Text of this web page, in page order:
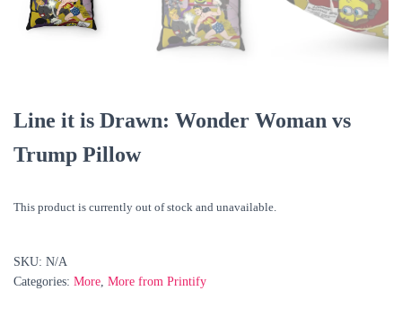
Line it is Drawn: Wonder Woman vs
Trump Pillow
This product is currently out of stock and unavailable.
SKU: N/A
Categories: More More from Printify